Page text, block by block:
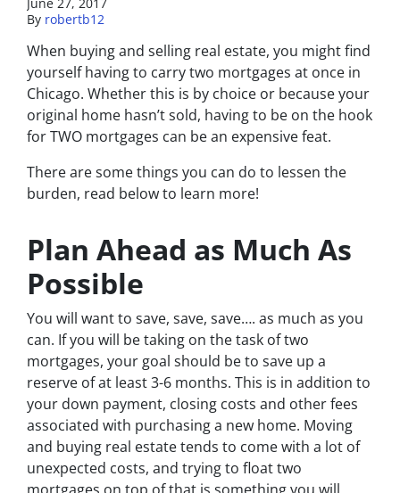
June 27, 2017
By robertb12
When buying and selling real estate, you might find
yourself having to carry two mortgages at once in
Chicago. Whether this is by choice or because your
original home hasn’t sold, having to be on the hook
for TWO mortgages can be an expensive feat.
There are some things you can do to lessen the
burden, read below to learn more!
Plan Ahead as Much As
Possible
You will want to save, save, save…. as much as you
can. If you will be taking on the task of two
mortgages, your goal should be to save up a
reserve ofat least3-6 months. This is in addition to
your down payment, closing costs and other fees
associated with purchasing a new home. Moving
and buying real estate tends to come with a lot of
unexpected costs, and trying to float two